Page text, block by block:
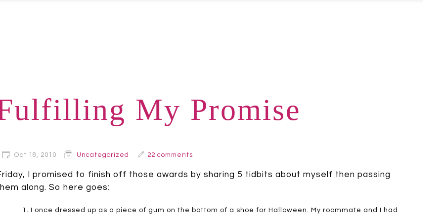
My Promise
Oct 18, 2010 Uncategorized 22 comments
I promised to finish off those awards by sharing 5 tidbits about myself then passing
along. So here goes:
I once dressed up as a piece of gum on the bottom of a shoe for Halloween. My roommate and I had